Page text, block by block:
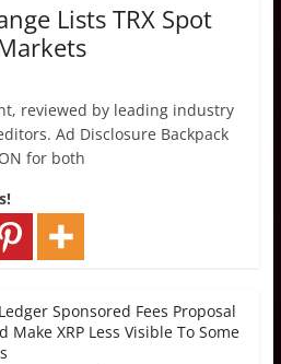
Lists TRX Spot
reviewed by leading industry
Ad Disclosure Backpack
for both
Sponsored Fees Proposal
Make XRP Less Visible To Some